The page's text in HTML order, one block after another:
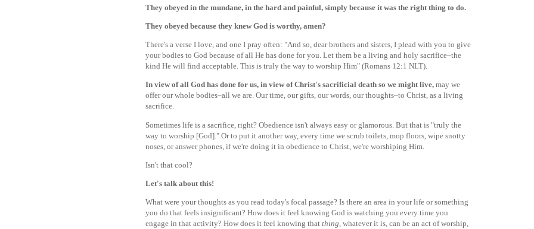
They obeyed in the mundane, in the hard and painful, simply because it was the right thing to do.
They obeyed because they knew God is worthy, amen?
There's a verse I love, and one I pray often: "And so, dear brothers and sisters, I plead with you to give
your bodies to God because of all He has done for you. Let them be a living and holy sacrifice–the
kind He will find acceptable. This is truly the way to worship Him" (Romans 12:1 NLT).
In view of all God has done for us, in view of Christ's sacrificial death so we might live, may we
offer our whole bodies–all we are. Our time, our gifts, our words, our thoughts–to Christ, as a living
sacrifice.
Sometimes life is a sacrifice, right? Obedience isn't always easy or glamorous. But that is "truly the
way to worship [God]." Or to put it another way, every time we scrub toilets, mop floors, wipe snotty
noses, or answer phones, if we're doing it in obedience to Christ, we're worshiping Him.
Isn't that cool?
Let's talk about this!
What were your thoughts as you read today's focal passage? Is there an area in your life or something
you do that feels insignificant? How does it feel knowing God is watching you every time you
engage in that activity? How does it feel knowing that thing, whatever it is, can be an act of worship,